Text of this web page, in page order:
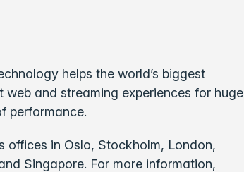
helps the world’s biggest
and streaming experiences for huge
performance.
offices in Oslo, Stockholm, London,
Singapore. For more information,